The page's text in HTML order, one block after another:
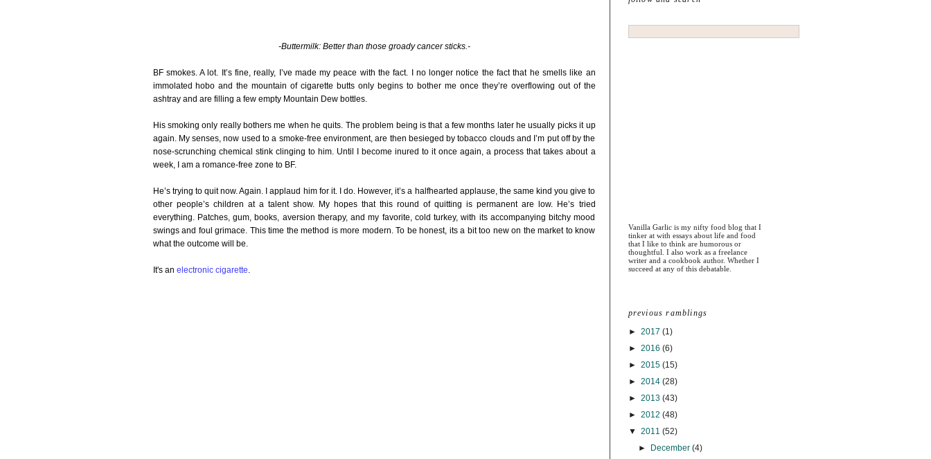
Vanilla Garlic is my nifty food blog that I
tinker at with essays about life and food
that I like to think are humorous or
thoughtful. I also work as a freelance
writer and a cookbook author. Whether I
succeed at any of this debatable.
previous ramblings
► 2017 (1)
► 2016 (6)
► 2015 (15)
► 2014 (28)
► 2013 (43)
► 2012 (48)
▼ 2011 (52)
►
December (4)
-Buttermilk: Better than those groady cancer sticks.-
BF smokes. A lot. It’s fine, really, I’ve made my peace with the fact. I no longer notice the fact that he smells like an
immolated hobo and the mountain of cigarette butts only begins to bother me once they’re overflowing out of the
ashtray and are filling a few empty Mountain Dew bottles.
His smoking only really bothers me when he quits. The problem being is that a few months later he usually picks it up
again. My senses, now used to a smoke-free environment, are then besieged by tobacco clouds and I’m put off by the
nose-scrunching chemical stink clinging to him. Until I become inured to it once again, a process that takes about a
week, I am a romance-free zone to BF.
He’s trying to quit now. Again. I applaud him for it. I do. However, it’s a halfhearted applause, the same kind you give to
other people’s children at a talent show. My hopes that this round of quitting is permanent are low. He’s tried
everything. Patches, gum, books, aversion therapy, and my favorite, cold turkey, with its accompanying bitchy mood
swings and foul grimace. This time the method is more modern. To be honest, its a bit too new on the market to know
what the outcome will be.
It's an electronic cigarette.